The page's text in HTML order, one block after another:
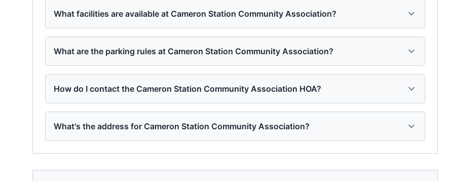
What facilities are available at Cameron Station Community Association?
What are the parking rules at Cameron Station Community Association?
How do I contact the Cameron Station Community Association HOA?
What's the address for Cameron Station Community Association?